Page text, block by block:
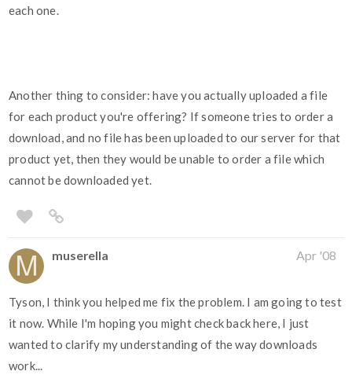
each one.
Another thing to consider: have you actually uploaded a file
for each product you're offering? If someone tries to order a
download, and no file has been uploaded to our server for that
product yet, then they would be unable to order a file which
cannot be downloaded yet.
muserella Apr '08
Tyson, I think you helped me fix the problem. I am going to test
it now. While I'm hoping you might check back here, I just
wanted to clarify my understanding of the way downloads
work...